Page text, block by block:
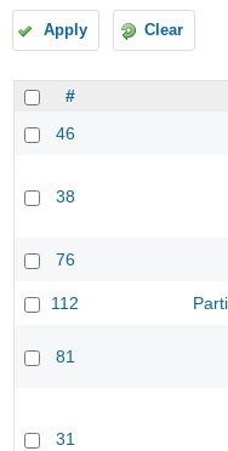
Apply Clear
#
46
38
76
112
81
31